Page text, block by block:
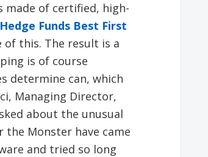
made of certified, high-
Hedge Funds Best First
of this. The result is a
is of course
determine can, which
Managing Director,
about the unusual
the Monster have came
and tried so long